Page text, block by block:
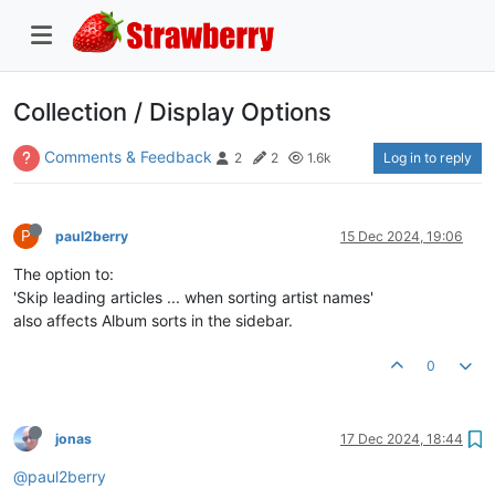
Collection / Display Options
Comments & Feedback 2 2 1.6k Log in to reply
P paul2berry 15 Dec 2024, 19:06
The option to:
'Skip leading articles ... when sorting artist names'
also affects Album sorts in the sidebar.
0
jonas 17 Dec 2024, 18:44
@paul2berry